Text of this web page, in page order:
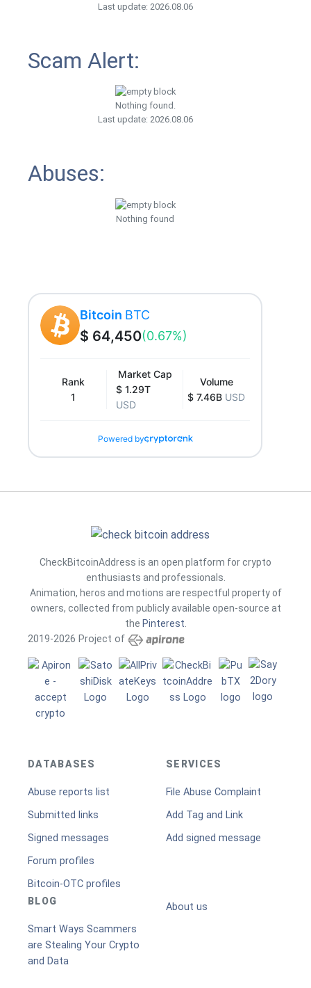
Last update: 2026.08.06
Scam Alert:
Nothing found.
Last update: 2026.08.06
Abuses:
Nothing found
Bitcoin BTC
$ 64,450(0.67%)
Rank
1
Market Cap
$ 1.29T
USD
Volume
$ 7.46B USD
Powered by
CheckBitcoinAddress is an open platform for crypto
enthusiasts and professionals.
Animation, heros and motions are respectful property of
owners, collected from publicly available open-source at
the Pinterest.
2019-2026 Project of
DATABASES
Abuse reports list
Submitted links
Signed messages
Forum profiles
Bitcoin-OTC profiles
SERVICES
File Abuse Complaint
Add Tag and Link
Add signed message
BLOG
Smart Ways Scammers
are Stealing Your Crypto
and Data
About us